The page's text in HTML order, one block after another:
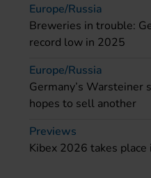
Europe/Russia
Breweries in trouble:
record low in 2025
Europe/Russia
Germany’s Warsteiner
hopes to sell another
Previews
Kibex 2026 takes